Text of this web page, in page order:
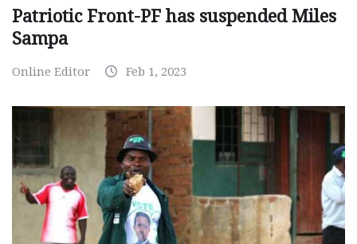
Patriotic Front-PF has suspended Miles
Sampa
Online Editor Feb 1, 2023